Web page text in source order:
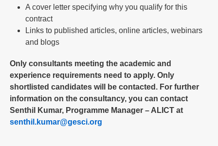
A cover letter specifying why you qualify for this
contract
Links to published articles, online articles, webinars
and blogs
Only consultants meeting the academic and
experience requirements need to apply. Only
shortlisted candidates will be contacted. For further
information on the consultancy, you can contact
Senthil Kumar, Programme Manager – ALICT at
senthil.kumar@gesci.org